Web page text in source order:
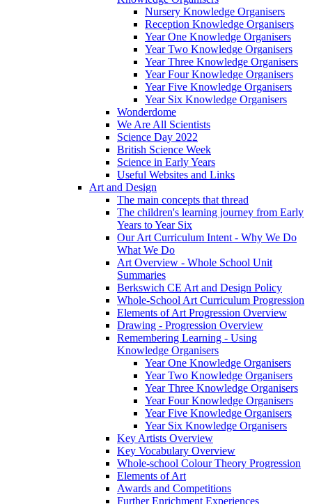
Nursery Knowledge Organisers
Reception Knowledge Organisers
Year One Knowledge Organisers
Year Two Knowledge Organisers
Year Three Knowledge Organisers
Year Four Knowledge Organisers
Year Five Knowledge Organisers
Year Six Knowledge Organisers
Wonderdome
We Are All Scientists
Science Day 2022
British Science Week
Science in Early Years
Useful Websites and Links
Art and Design
The main concepts that thread
The children's learning journey from Early
Years to Year Six
Our Art Curriculum Intent - Why We Do
What We Do
Art Overview - Whole School Unit
Summaries
Berkswich CE Art and Design Policy
Whole-School Art Curriculum Progression
Elements of Art Progression Overview
Drawing - Progression Overview
Remembering Learning - Using
Knowledge Organisers
Year One Knowledge Organisers
Year Two Knowledge Organisers
Year Three Knowledge Organisers
Year Four Knowledge Organisers
Year Five Knowledge Organisers
Year Six Knowledge Organisers
Key Artists Overview
Key Vocabulary Overview
Whole-school Colour Theory Progression
Elements of Art
Awards and Competitions
Further Enrichment Experiences